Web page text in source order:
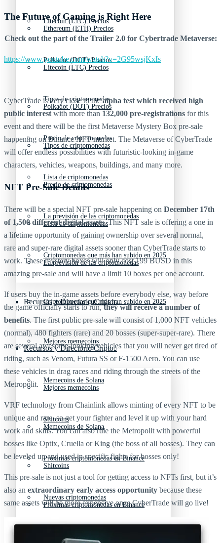
Litecoin (LTC) Precios
Polkadot (DOT) Precios
Tipos de criptomonedas
Precio de criptomonedas
Lista de criptomonedas
La previsión de las criptomonedas
Criptomonedas que más han subido en 2025
Recursos y Directorio Cripto
Mejores memecoins
Memecoins de Solana
Shitcoins
Próximas criptomonedas en Binance
Nuevas criptomonedas
Proyectos de criptomonedas
Ethereum (ETH) Precios
Litecoin (LTC) Precios
Polkadot (DOT) Precios
Tipos de criptomonedas
Precio de criptomonedas
Lista de criptomonedas
La previsión de las criptomonedas
Criptomonedas que más han subido en 2025
Recursos y Directorio Cripto
Mejores memecoins
Memecoins de Solana
Shitcoins
Próximas criptomonedas en Binance
The Future of Gaming is Right Here
Check out the part of the Trailer 2.0 for Cybertrade Metaverse:
https://www.youtube.com/watch?v=2G95wsjKxIs
CyberTrade is very close to thealpha test which received high
public interestwith more than 132,000 pre-registrations for this
event and there will be the first Metaverse Mystery Box pre-sale
happening on Binance NFT market. The Metaverse of CyberTrade
will offer endless possibilities with futuristic-looking in-game
characters, vehicles, weapons, buildings, and many more.
NFT Pre-Sale Details
There will be a special NFT pre-sale happening on December 17th
of 1,500 different digital assets. This NFT sale is offering a one in
a lifetime opportunity of gaining ownership over several normal,
rare and super-rare digital assets sooner than CyberTrade starts to
work. These mystery boxes will only cost 199 BUSD in this
amazing pre-sale and will have a limit 10 boxes per one account.
If users buy the in-game assets before everybody else, way before
the game officially starts to run,they will receive a number of
benefits. The first public pre-sale will consist of 1,000 NFT vehicles
(normal), 480 fighters (rare) and 20 bosses (super-super-rare). There
are several awesome-looking vehicles that you will never get tired of
riding, such as Venom, Futura SS or F-1500 Aero. You can use
these vehicles in drag races and riding through the streets of the
Metropolit.
VRF technology from Chainlink allows minting of every NFT to be
unique and rare, so get your fighter and level it up with your hard
work and skills. You can also rule the Metropolit with powerful
bosses like Optix, Cruella or King (the boss of all bosses). They can
be leveled up and used in specific fights for bosses only!
This pre-sale is not just a tool for getting access to NFTs first, but it’s
also an extraordinary early access opportunity because these
same assets will be more expensive once CyberTrade will go live!